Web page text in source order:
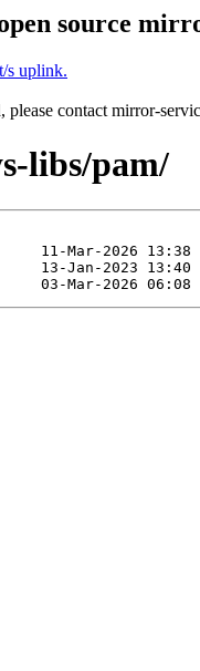
source
s uplink.
contact mirror-
libs/pam/